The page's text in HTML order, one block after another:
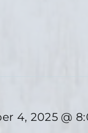
4, 2025 @